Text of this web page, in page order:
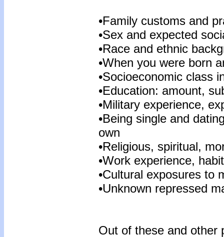
•Family customs and
•Sex and expected
•Race and ethnic
•When you were born
•Socioeconomic class
•Education: amount,
•Military experience,
•Being single and
own
•Religious, spiritual,
•Work experience,
•Cultural exposures to
•Unknown repressed
Out of these and other